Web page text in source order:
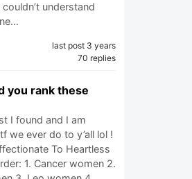
couldn’t understand
last post 3 years
70 replies
you rank these
I found and I am
we ever do to y’all lol !
To Heartless
1. Cancer women 2.